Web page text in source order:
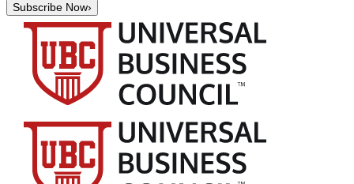
Subscribe Now›